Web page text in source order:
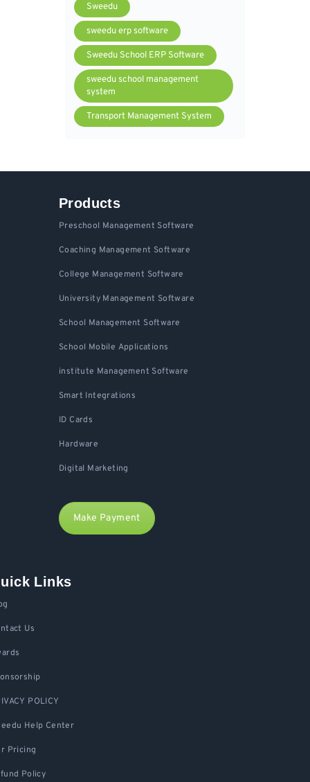
Sweedu
sweedu erp software
Sweedu School ERP Software
sweedu school management
system
Transport Management System
Products
Preschool Management Software
Coaching Management Software
College Management Software
University Management Software
School Management Software
School Mobile Applications
institute Management Software
Smart Integrations
ID Cards
Hardware
Digital Marketing
Make Payment
Links
Us
POLICY
Help Center
Pricing
Policy